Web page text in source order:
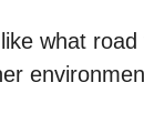
what